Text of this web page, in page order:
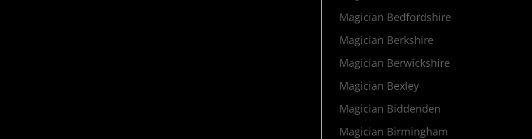
Magician Bedfordshire
Magician Berkshire
Magician Berwickshire
Magician Bexley
Magician Biddenden
Magician Birmingham